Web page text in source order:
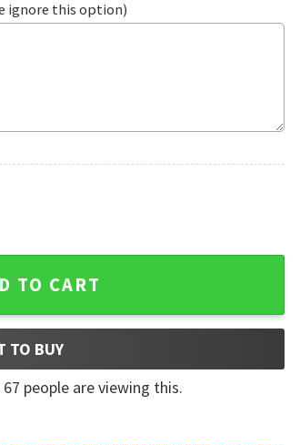
ignore this option)
TO CART
TO BUY
67 people are viewing this.